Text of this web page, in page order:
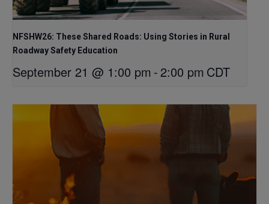
NFSHW26: These Shared Roads: Using Stories in Rural
Roadway Safety Education
September 21 @ 1:00 pm -2:00 pm CDT